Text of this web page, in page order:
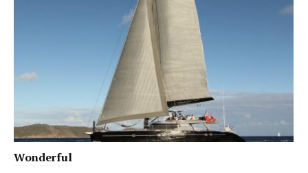
Wonderful